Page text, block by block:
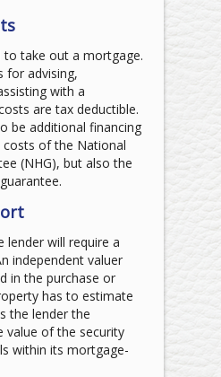
to take out a mortgage.
for advising,
with a
are tax deductible.
be additional financing
of the National
(NHG), but also the
lender will require a
independent valuer
in the purchase or
has to estimate
the lender the
value of the security
within its mortgage-